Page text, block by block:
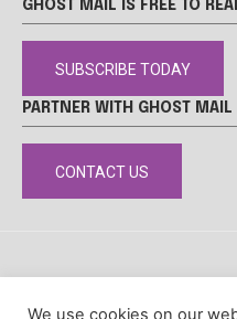
GHOST MAIL IS FREE TO
SUBSCRIBE TODAY
PARTNER WITH GHOST MAIL
CONTACT US
We use cookies on our